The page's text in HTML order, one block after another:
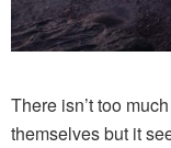
There isn’t too
themselves but it